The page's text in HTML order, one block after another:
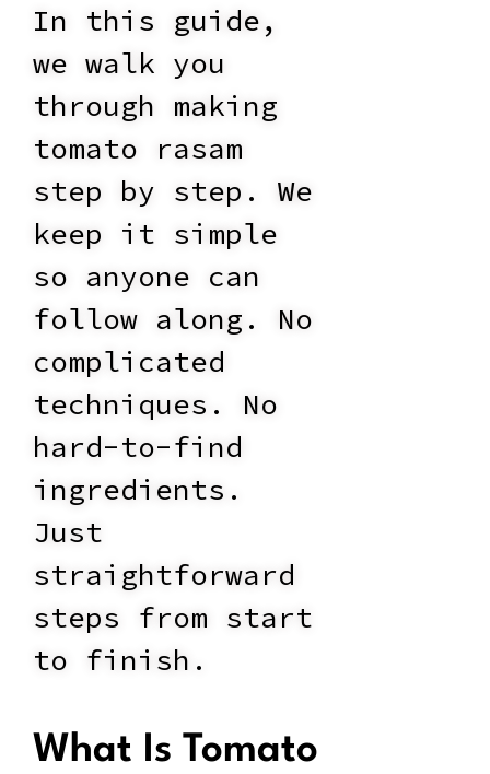
In this guide,
we walk you
through making
tomato rasam
step by step. We
keep it simple
so anyone can
follow along. No
complicated
techniques. No
hard-to-find
ingredients.
Just
straightforward
steps from start
to finish.
What Is Tomato